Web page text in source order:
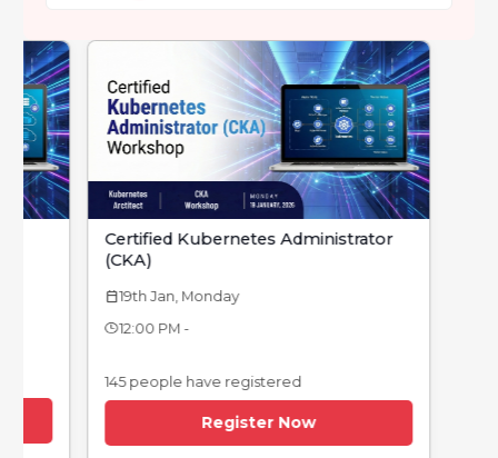
Certified Kubernetes Administrator
(CKA)
calendar_today19th Jan, Monday
12:00 PM -
145 people have registered
Register Now